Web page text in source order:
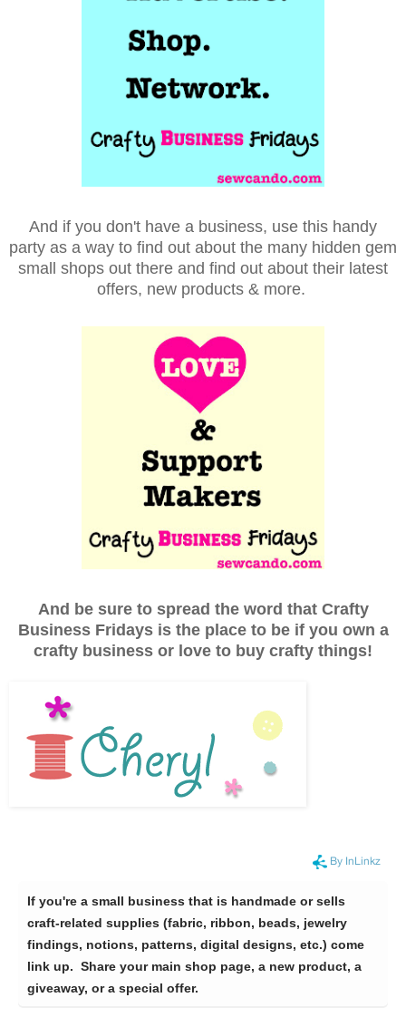
And if you don't have a business, use this handy
party as a way to find out about the many hidden gem
small shops out there and find out about their latest
offers, new products & more.
And be sure to spread the word that Crafty
Business Fridays is the place to be if you own a
crafty business or love to buy crafty things!